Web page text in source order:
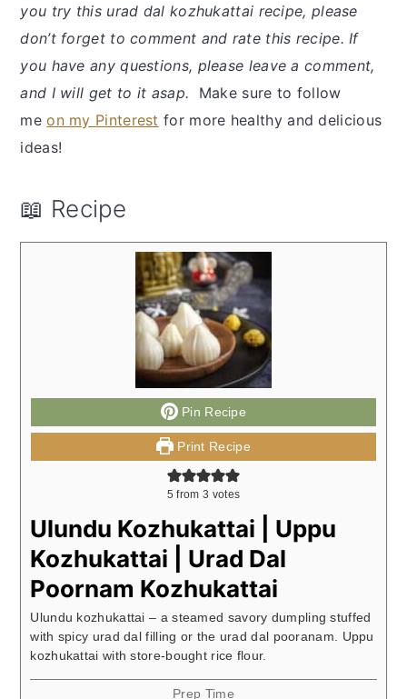
you try this urad dal kozhukattai recipe, please
don’t forget to comment and rate this recipe. If
you have any questions, please leave a comment,
and I will get to it asap. Make sure to follow
meon my Pinterest for more healthy and delicious
ideas!
📖 Recipe
Pin Recipe
Print Recipe
5 from 3 votes
Ulundu Kozhukattai | Uppu
Kozhukattai | Urad Dal
Poornam Kozhukattai
Ulundu kozhukattai – a steamed savory dumpling stuffed
with spicy urad dal filling or the urad dal pooranam. Uppu
kozhukattai with store-bought rice flour.
Prep Time